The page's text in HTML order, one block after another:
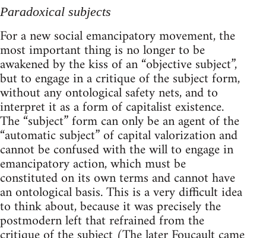
Paradoxical subjects
For a new social emancipatory movement, the
most important thing is no longer to be
awakened by the kiss of an “objective subject”,
but to engage in a critique of the subject form,
without any ontological safety nets, and to
interpret it as a form of capitalist existence.
The “subject” form can only be an agent of the
“automatic subject” of capital valorization and
cannot be confused with the will to engage in
emancipatory action, which must be
constituted on its own terms and cannot have
an ontological basis. This is a very difficult idea
to think about, because it was precisely the
postmodern left that refrained from the